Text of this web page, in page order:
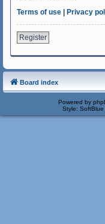
Terms of use | Privacy
Register
Board index
Powered by
Style: